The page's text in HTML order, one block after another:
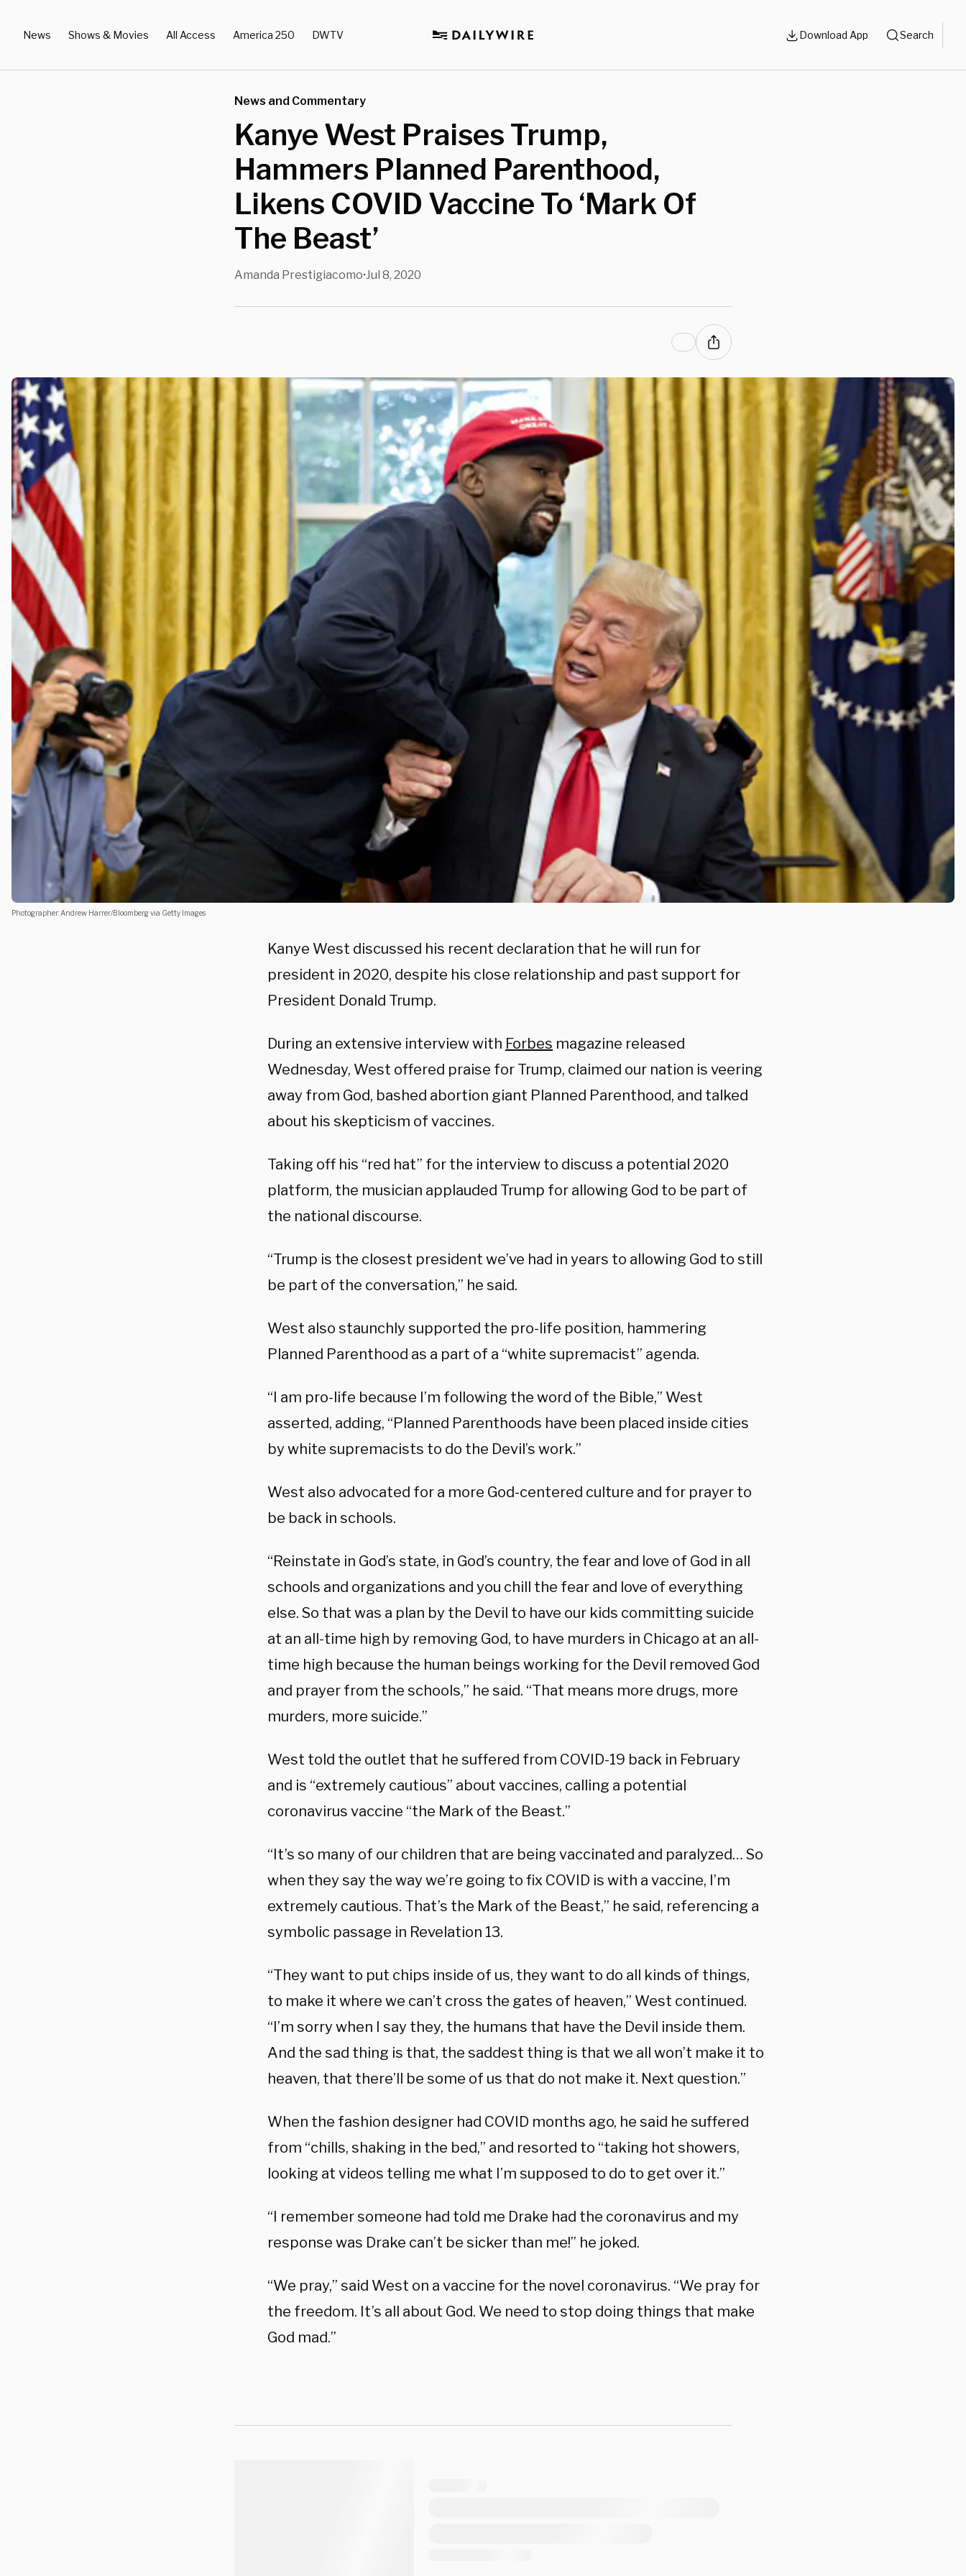
News Shows & Movies All Access America 250 DWTV Download App Search
News and Commentary
Kanye West Praises Trump,
Hammers Planned Parenthood,
Likens COVID Vaccine To ‘Mark Of
The Beast’
Amanda Prestigiacomo•Jul 8, 2020
Photographer: Andrew Harrer/Bloomberg via Getty Images
Kanye West discussed his recent declaration that he will run for
president in 2020, despite his close relationship and past support for
President Donald Trump.
During an extensive interview with Forbes magazine released
Wednesday, West offered praise for Trump, claimed our nation is veering
away from God, bashed abortion giant Planned Parenthood, and talked
about his skepticism of vaccines.
Taking off his “red hat” for the interview to discuss a potential 2020
platform, the musician applauded Trump for allowing God to be part of
the national discourse.
“Trump is the closest president we’ve had in years to allowing God to still
be part of the conversation,” he said.
West also staunchly supported the pro-life position, hammering
Planned Parenthood as a part of a “white supremacist” agenda.
“I am pro-life because I’m following the word of the Bible,” West
asserted, adding, “Planned Parenthoods have been placed inside cities
by white supremacists to do the Devil’s work.”
West also advocated for a more God-centered culture and for prayer to
be back in schools.
“Reinstate in God’s state, in God’s country, the fear and love of God in all
schools and organizations and you chill the fear and love of everything
else. So that was a plan by the Devil to have our kids committing suicide
at an all-time high by removing God, to have murders in Chicago at an all-
time high because the human beings working for the Devil removed God
and prayer from the schools,” he said. “That means more drugs, more
murders, more suicide.”
West told the outlet that he suffered from COVID-19 back in February
and is “extremely cautious” about vaccines, calling a potential
coronavirus vaccine “the Mark of the Beast.”
“It’s so many of our children that are being vaccinated and paralyzed… So
when they say the way we’re going to fix COVID is with a vaccine, I’m
extremely cautious. That’s the Mark of the Beast,” he said, referencing a
symbolic passage in Revelation 13.
“They want to put chips inside of us, they want to do all kinds of things,
to make it where we can’t cross the gates of heaven,” West continued.
“I’m sorry when I say they, the humans that have the Devil inside them.
And the sad thing is that, the saddest thing is that we all won’t make it to
heaven, that there’ll be some of us that do not make it. Next question.”
When the fashion designer had COVID months ago, he said he suffered
from “chills, shaking in the bed,” and resorted to “taking hot showers,
looking at videos telling me what I’m supposed to do to get over it.”
“I remember someone had told me Drake had the coronavirus and my
response was Drake can’t be sicker than me!” he joked.
“We pray,” said West on a vaccine for the novel coronavirus. “We pray for
the freedom. It’s all about God. We need to stop doing things that make
God mad.”